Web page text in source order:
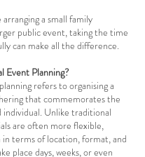
a small family
public event, taking the time
can make all the difference.
Event Planning?
refers to organising a
that commemorates the
individual. Unlike traditional
are often more flexible,
terms of location, format, and
place days, weeks, or even